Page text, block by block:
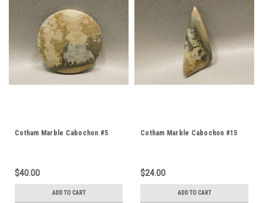
Cotham Marble Cabochon #5
$40.00
ADD TO CART
Cotham Marble Cabochon #15
$24.00
ADD TO CART